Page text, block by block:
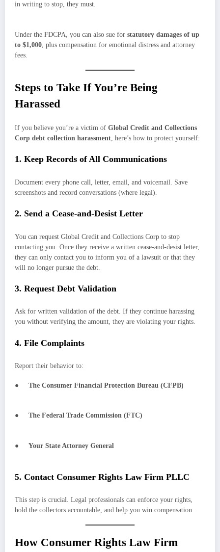
in writing to stop, they must.
Under the FDCPA, you can also sue for statutory damages of up
to $1,000 , plus compensation for emotional distress and attorney
fees.
Steps to Take If You’re Being
Harassed
If you believe you’re a victim of Global Credit and Collections
Corp debt collection harassment, here’s how to protect yourself:
1. Keep Records of All Communications
Document every phone call, letter, email, and voicemail. Save
screenshots and record conversations (where legal).
2. Send a Cease-and-Desist Letter
You can request Global Credit and Collections Corp to stop
contacting you. Once they receive a written cease-and-desist letter,
they can only contact you to inform you of a lawsuit or that they
will no longer pursue the debt.
3. Request Debt Validation
Ask for written validation of the debt. If they continue harassing
you without verifying the amount, they are violating your rights.
4. File Complaints
Report their behavior to:
● The Consumer Financial Protection Bureau (CFPB)
● The Federal Trade Commission (FTC)
● Your State Attorney General
5. Contact Consumer Rights Law Firm PLLC
This step is crucial. Legal professionals can enforce your rights,
hold the collectors accountable, and help you win compensation.
How Consumer Rights Law Firm